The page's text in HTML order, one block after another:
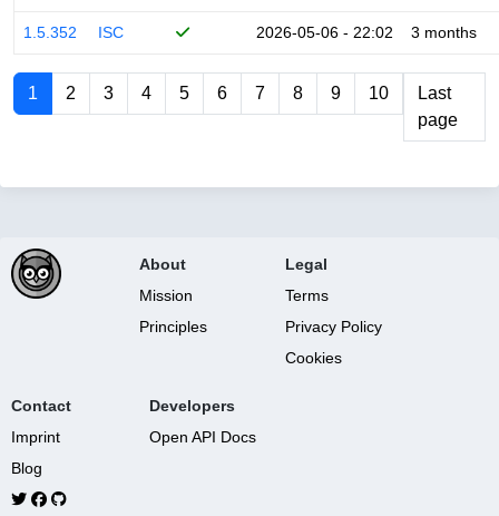
1.5.352 ISC 2026-05-06 - 22:02 3 months
1 2 3 4 5 6 7 8 9 10
Last
page
About
Mission
Principles
Legal
Terms
Privacy Policy
Cookies
Contact
Imprint
Blog
Developers
Open API Docs